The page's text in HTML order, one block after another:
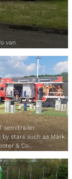
van
semitrailer
by stars such as Mark
& Co.